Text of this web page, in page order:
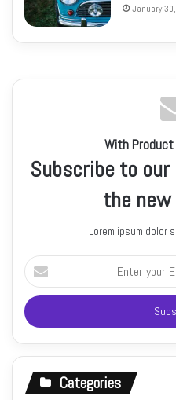
January
With Product
Subscribe to
the
Lorem ipsum dolor
Enter
your
Email
address
Categories